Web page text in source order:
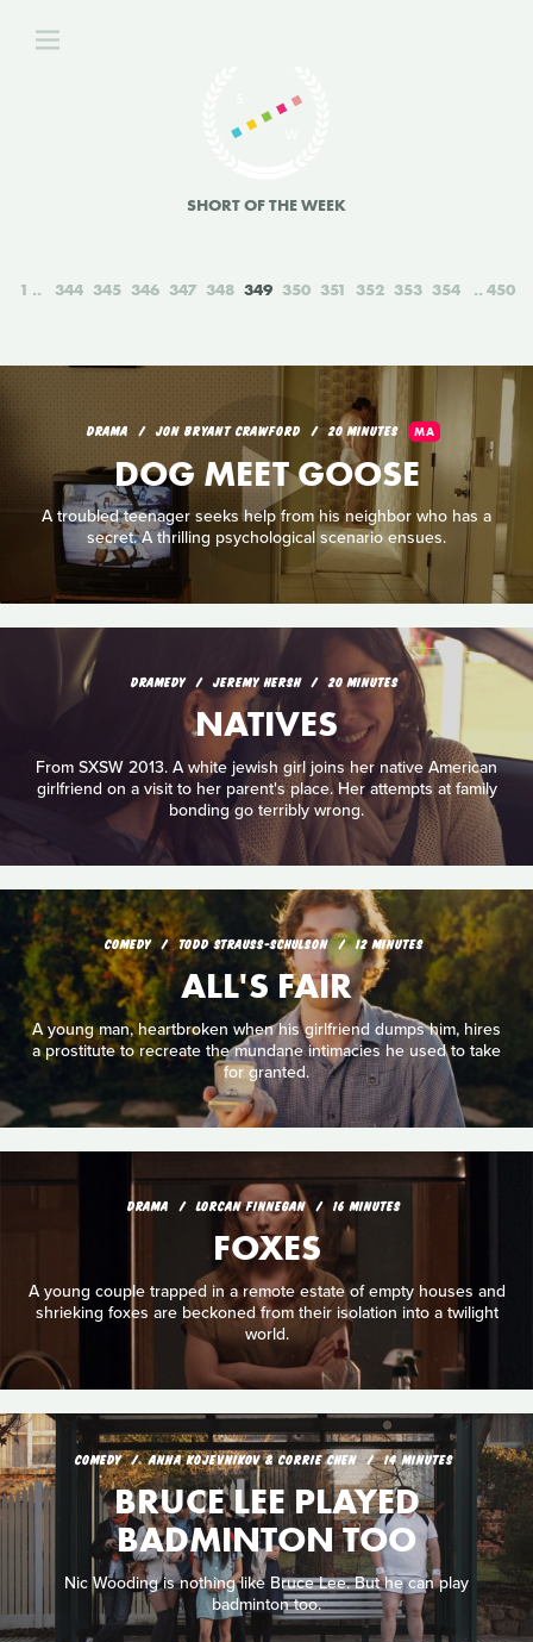
SHORT OF THE WEEK
1 344 345 346 347 348 349 350 351 352 353 354 450
DRAMA JON BRYANT CRAWFORD 20 MINUTES MA
DOG MEET GOOSE
A troubled teenager seeks help from his neighbor who has a
secret. A thrilling psychological scenario ensues.
DRAMEDY JEREMY HERSH 20 MINUTES
NATIVES
From SXSW 2013. A white jewish girl joins her native American
girlfriend on a visit to her parent's place. Her attempts at family
bonding go terribly wrong.
COMEDY TODD STRAUSS-SCHULSON 12 MINUTES
ALL'S FAIR
A young man, heartbroken when his girlfriend dumps him, hires
a prostitute to recreate the mundane intimacies he used to take
for granted.
DRAMA LORCAN FINNEGAN 16 MINUTES
FOXES
A young couple trapped in a remote estate of empty houses and
shrieking foxes are beckoned from their isolation into a twilight
world.
COMEDY ANNA KOJEVNIKOV & CORRIE CHEN 14 MINUTES
BRUCE LEE PLAYED
BADMINTON TOO
Nic Wooding is nothing like Bruce Lee. But he can play
badminton too.